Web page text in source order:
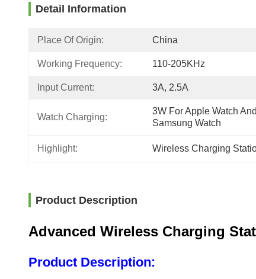
Detail Information
Place Of Origin: China
Working Frequency: 110-205KHz
Input Current: 3A, 2.5A
Watch Charging:
3W For Apple Watch And
Samsung Watch
Highlight: Wireless Charging
Product Description
Advanced Wireless Charging
Product Description: